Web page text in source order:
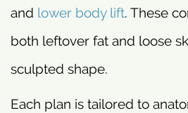
and lower body lift. These
both leftover fat and loose
sculpted shape.
Each plan is tailored to